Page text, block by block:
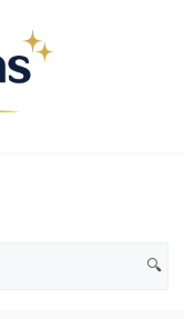
🔍